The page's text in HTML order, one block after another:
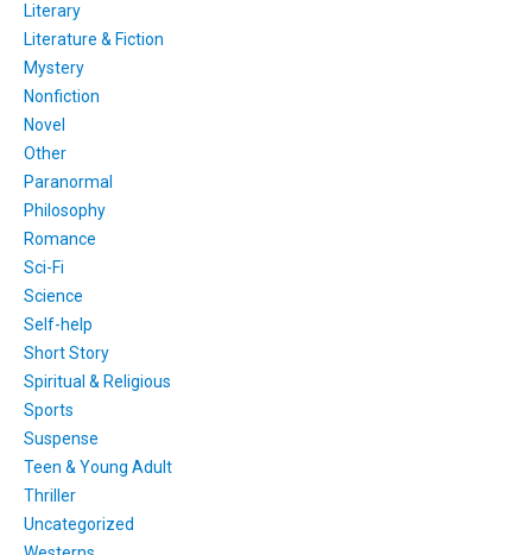
Literary
Literature & Fiction
Mystery
Nonfiction
Novel
Other
Paranormal
Philosophy
Romance
Sci-Fi
Science
Self-help
Short Story
Spiritual & Religious
Sports
Suspense
Teen & Young Adult
Thriller
Uncategorized